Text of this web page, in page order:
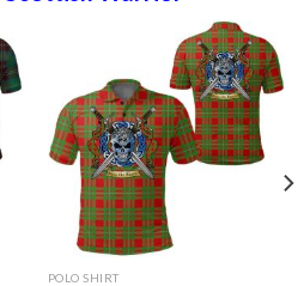
POLO SHIRT